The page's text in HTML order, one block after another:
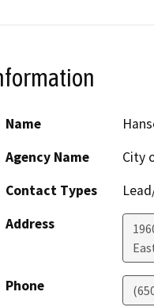
Name
Agency Name
City
Contact Types
Address
Phone